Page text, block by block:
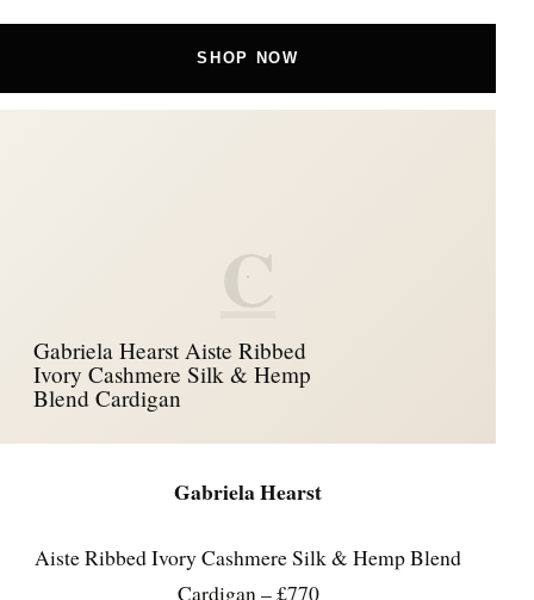
SHOP NOW
C
Gabriela Hearst Aiste Ribbed
Ivory Cashmere Silk & Hemp
Blend Cardigan
Gabriela Hearst
Aiste Ribbed Ivory Cashmere Silk & Hemp Blend
Cardigan – £770